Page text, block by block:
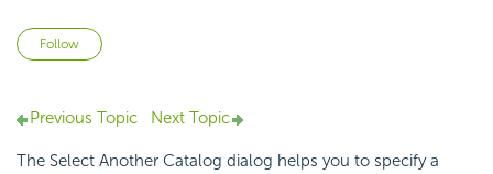
Follow
Previous Topic Next Topic
The Select Another Catalog dialog helps you to specify a